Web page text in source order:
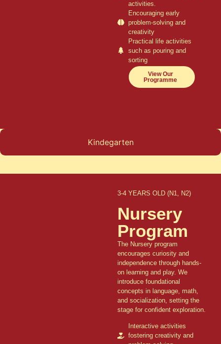
activities.
Encouraging early
problem-solving and
creativity
Practical life activities
such as pouring and
sorting
View Our
Programme
Kindegarten
3-4 YEARS OLD (N1, N2)
Nursery
Program
The Nursery program
encourages curiosity and
independence through hands-
on learning and play. We
introduce foundational
concepts in language, math,
and socialization, setting the
stage for confident exploration.
Interactive activities
fostering creativity and